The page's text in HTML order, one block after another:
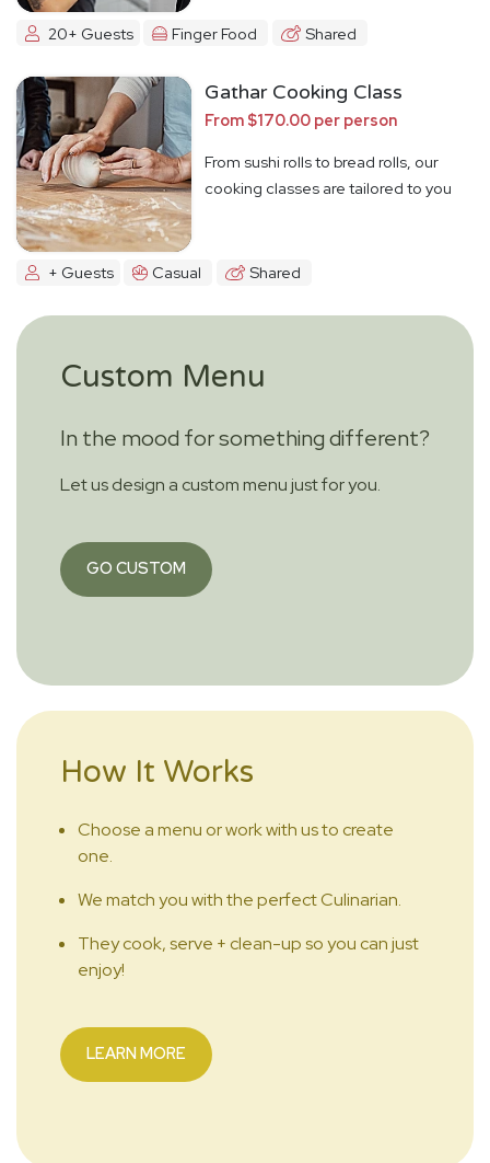
20+ Guests Finger Food Shared
Gathar Cooking Class
From $170.00 per person
From sushi rolls to bread rolls, our
cooking classes are tailored to you
+ Guests Casual Shared
Custom Menu
In the mood for something different?
Let us design a custom menu just for you.
GO CUSTOM
How It Works
Choose a menu or work with us to create
one.
We match you with the perfect Culinarian.
They cook, serve + clean-up so you can just
enjoy!
LEARN MORE